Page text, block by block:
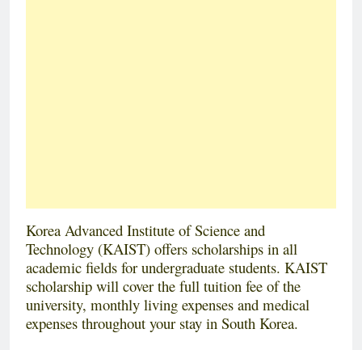
Korea Advanced Institute of Science and
Technology (KAIST) offers scholarships in all
academic fields for undergraduate students. KAIST
scholarship will cover the full tuition fee of the
university, monthly living expenses and medical
expenses throughout your stay in South Korea.